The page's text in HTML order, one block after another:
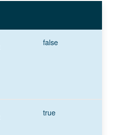
false
true